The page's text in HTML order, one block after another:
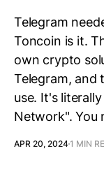
Telegram
Toncoin is it.
own crypto
Telegram, and
use. It's
Network". You
APR 20, 20241 MIN